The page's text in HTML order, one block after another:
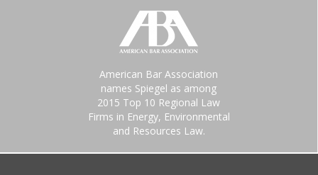
American Bar Association
names Spiegel as among
2015 Top 10 Regional Law
Firms in Energy, Environmental
and Resources Law.